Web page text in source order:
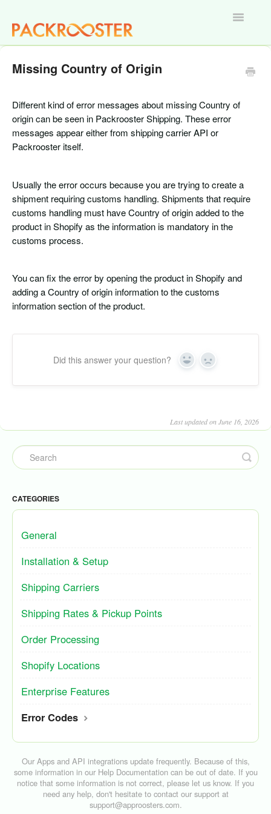
Toggle
Missing Country of Origin
Different kind of error messages about missing Country of
origin can be seen in Packrooster Shipping. These error
messages appear either from shipping carrier API or
Packrooster itself.
Usually the error occurs because you are trying to create a
shipment requiring customs handling. Shipments that require
customs handling must have Country of origin added to the
product in Shopify as the information is mandatory in the
customs process.
You can fix the error by opening the product in Shopify and
adding a Country of origin information to the customs
information section of the product.
Did this answer your question? Yes No
Last updated on June 16, 2026
CATEGORIES
General
Installation & Setup
Shipping Carriers
Shipping Rates & Pickup Points
Order Processing
Shopify Locations
Enterprise Features
Error Codes